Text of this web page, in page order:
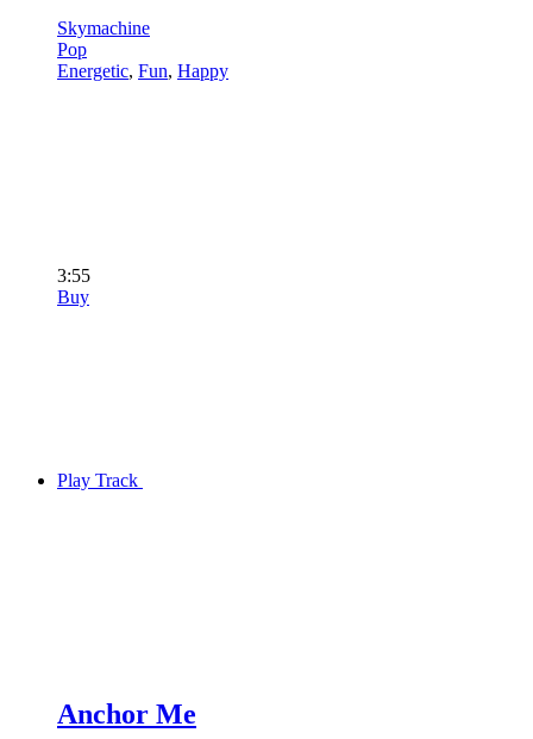
Skymachine
Pop
Energetic, Fun, Happy
3:55
Buy
Play Track
Anchor Me